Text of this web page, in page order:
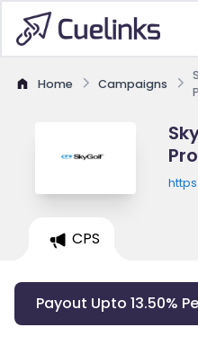
Home Campaigns
CPS
Payout Upto 13.50%